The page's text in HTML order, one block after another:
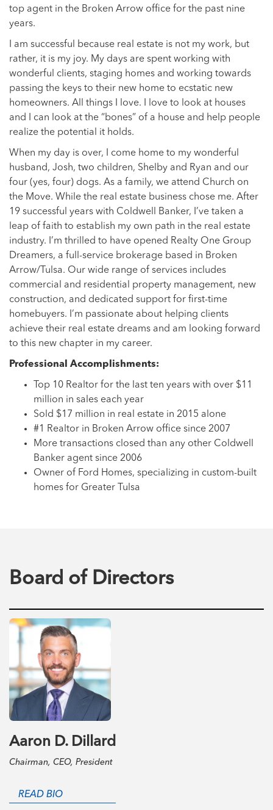
top agent in the Broken Arrow office for the past nine
years.
I am successful because real estate is not my work, but
rather, it is my joy. My days are spent working with
wonderful clients, staging homes and working towards
passing the keys to their new home to ecstatic new
homeowners. All things I love. I love to look at houses
and I can look at the “bones” of a house and help people
realize the potential it holds.
When my day is over, I come home to my wonderful
husband, Josh, two children, Shelby and Ryan and our
four (yes, four) dogs. As a family, we attend Church on
the Move. While the real estate business chose me. After
19 successful years with Coldwell Banker, I’ve taken a
leap of faith to establish my own path in the real estate
industry. I’m thrilled to have opened Realty One Group
Dreamers, a full-service brokerage based in Broken
Arrow/Tulsa. Our wide range of services includes
commercial and residential property management, new
construction, and dedicated support for first-time
homebuyers. I’m passionate about helping clients
achieve their real estate dreams and am looking forward
to this new chapter in my career.
Professional Accomplishments:
Top 10 Realtor for the last ten years with over $11
million in sales each year
Sold $17 million in real estate in 2015 alone
#1 Realtor in Broken Arrow office since 2007
More transactions closed than any other Coldwell
Banker agent since 2006
Owner of Ford Homes, specializing in custom-built
homes for Greater Tulsa
Board of Directors
Aaron D. Dillard
Chairman, CEO, President
READ BIO